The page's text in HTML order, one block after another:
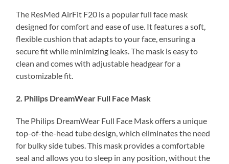
The ResMed AirFit F20 is a popular full face mask
designed for comfort and ease of use. It features a soft,
flexible cushion that adapts to your face, ensuring a
secure fit while minimizing leaks. The mask is easy to
clean and comes with adjustable headgear for a
customizable fit.
2. Philips DreamWear Full Face Mask
The Philips DreamWear Full Face Mask offers a unique
top-of-the-head tube design, which eliminates the need
for bulky side tubes. This mask provides a comfortable
seal and allows you to sleep in any position, without the